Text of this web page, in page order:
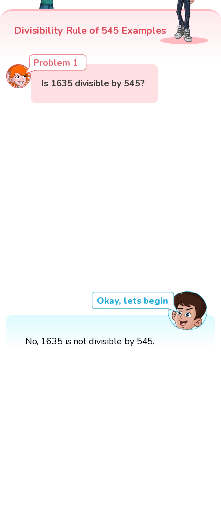
Divisibility Rule of 545 Examples
Problem 1
Is 1635 divisible by 545?
Okay, lets begin
No, 1635 is not divisible by 545.